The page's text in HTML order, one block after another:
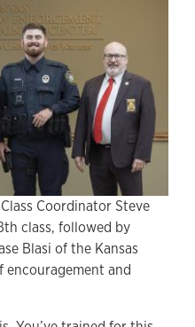
Coordinator Steve
class, followed by
Blasi of the Kansas
encouragement and